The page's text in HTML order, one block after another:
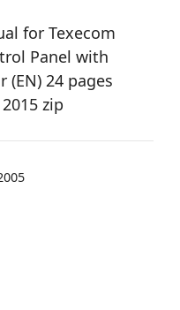
for Texecom
Panel with
24 pages
zip